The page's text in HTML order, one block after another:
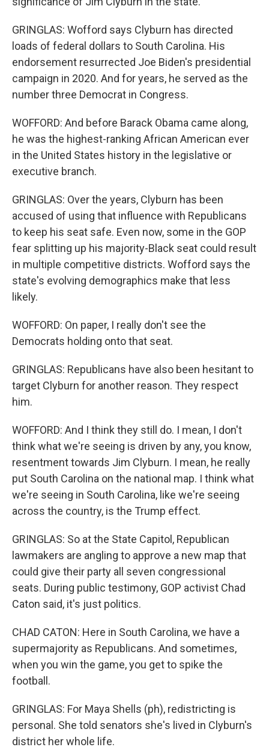
GRINGLAS: Wofford says Clyburn has directed
loads of federal dollars to South Carolina. His
endorsement resurrected Joe Biden's presidential
campaign in 2020. And for years, he served as the
number three Democrat in Congress.
WOFFORD: And before Barack Obama came along,
he was the highest-ranking African American ever
in the United States history in the legislative or
executive branch.
GRINGLAS: Over the years, Clyburn has been
accused of using that influence with Republicans
to keep his seat safe. Even now, some in the GOP
fear splitting up his majority-Black seat could result
in multiple competitive districts. Wofford says the
state's evolving demographics make that less
likely.
WOFFORD: On paper, I really don't see the
Democrats holding onto that seat.
GRINGLAS: Republicans have also been hesitant to
target Clyburn for another reason. They respect
him.
WOFFORD: And I think they still do. I mean, I don't
think what we're seeing is driven by any, you know,
resentment towards Jim Clyburn. I mean, he really
put South Carolina on the national map. I think what
we're seeing in South Carolina, like we're seeing
across the country, is the Trump effect.
GRINGLAS: So at the State Capitol, Republican
lawmakers are angling to approve a new map that
could give their party all seven congressional
seats. During public testimony, GOP activist Chad
Caton said, it's just politics.
CHAD CATON: Here in South Carolina, we have a
supermajority as Republicans. And sometimes,
when you win the game, you get to spike the
football.
GRINGLAS: For Maya Shells (ph), redistricting is
personal. She told senators she's lived in Clyburn's
district her whole life.